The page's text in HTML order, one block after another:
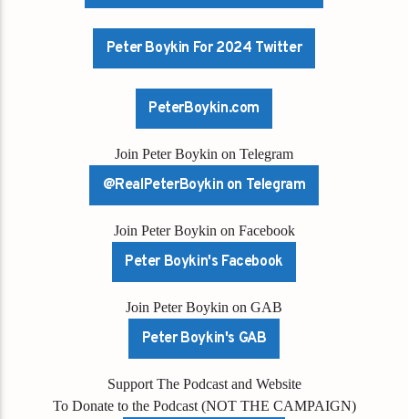
Peter Boykin For 2024 Twitter
PeterBoykin.com
Join Peter Boykin on Telegram
@RealPeterBoykin on Telegram
Join Peter Boykin on Facebook
Peter Boykin's Facebook
Join Peter Boykin on GAB
Peter Boykin's GAB
Support The Podcast and Website
To Donate to the Podcast (NOT THE CAMPAIGN)